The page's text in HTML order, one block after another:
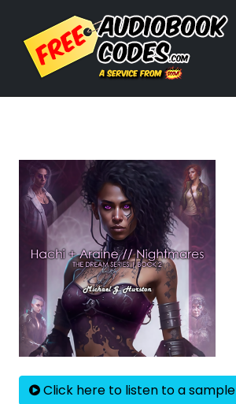
Click here to listen to a sample